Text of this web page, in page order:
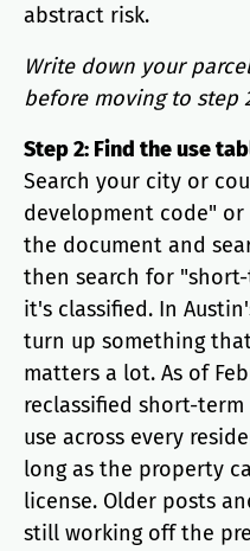
abstract risk.
Write down your
before moving to step
Step 2: Find the use
Search your city or
development code" or
the document and
then search for
it's classified. In
turn up something
matters a lot. As of
reclassified short-
use across every
long as the property
license. Older posts
still working off the